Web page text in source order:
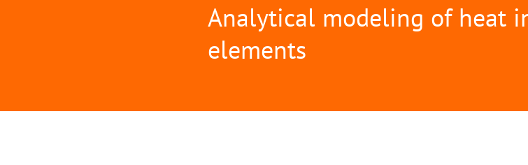
Analytical modeling of heat
elements